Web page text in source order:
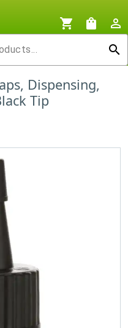
shopping_cart shopping_bag
person_outline
search
Dispensing,
Tip